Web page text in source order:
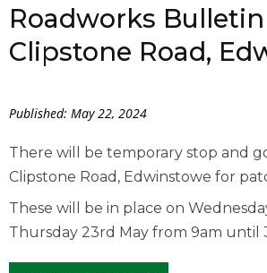
Roadworks
Clipstone Road,
Published: May 22, 2024
There will be temporary stop and
Clipstone Road, Edwinstowe for
These will be in place on
Thursday 23rd May from 9am until